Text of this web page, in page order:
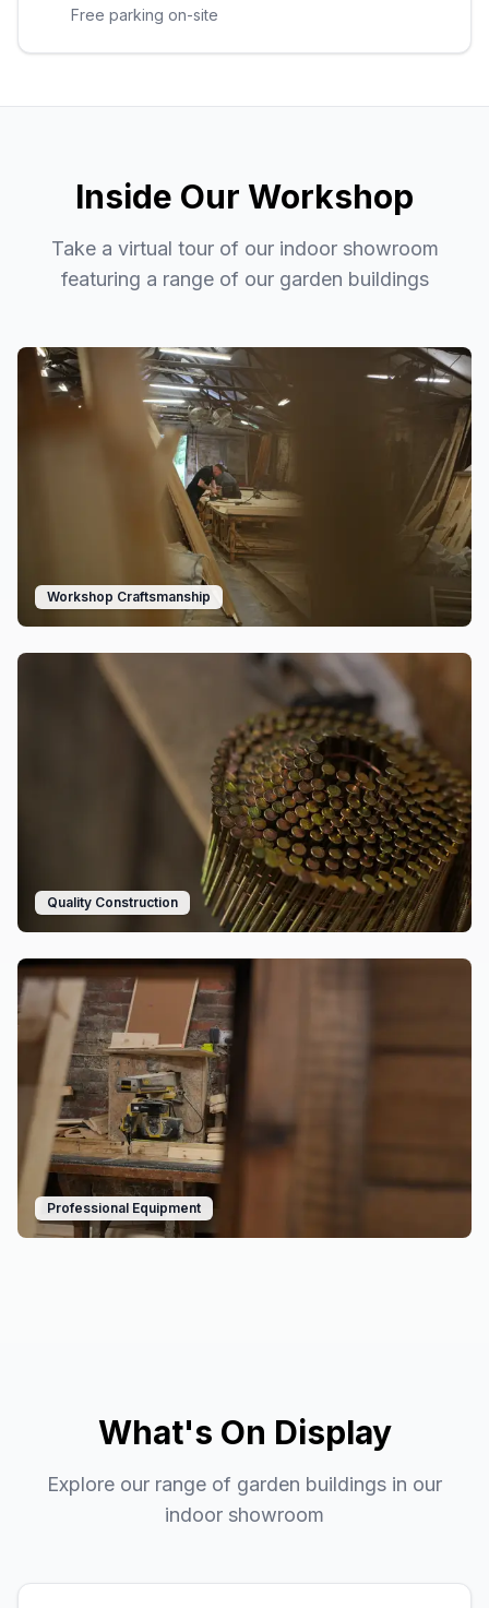
Free parking on-site
Inside Our Workshop
Take a virtual tour of our indoor showroom
featuring a range of our garden buildings
Workshop Craftsmanship
Quality Construction
Professional Equipment
What's On Display
Explore our range of garden buildings in our
indoor showroom